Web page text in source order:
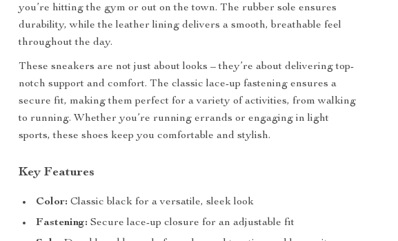
you’re hitting the gym or out on the town. The rubber sole ensures
durability, while the leather lining delivers a smooth, breathable feel
throughout the day.
These sneakers are not just about looks – they’re about delivering top-
notch support and comfort. The classic lace-up fastening ensures a
secure fit, making them perfect for a variety of activities, from walking
to running. Whether you’re running errands or engaging in light
sports, these shoes keep you comfortable and stylish.
Key Features
Color: Classic black for a versatile, sleek look
Fastening: Secure lace-up closure for an adjustable fit